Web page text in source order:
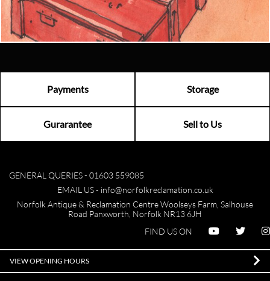
Visit us
Payments Storage
Gurarantee Sell to Us
GENERAL QUERIES - 01603 559085
EMAIL US - info@norfolkreclamation.co.uk
Norfolk Antique & Reclamation Centre Woolseys Farm, Salhouse
Road Panxworth, Norfolk NR13 6JH
FIND US ON
VIEW OPENING HOURS